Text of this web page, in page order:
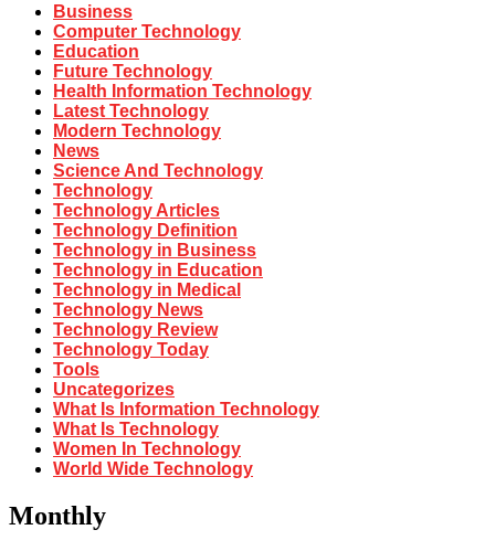
Business
Computer Technology
Education
Future Technology
Health Information Technology
Latest Technology
Modern Technology
News
Science And Technology
Technology
Technology Articles
Technology Definition
Technology in Business
Technology in Education
Technology in Medical
Technology News
Technology Review
Technology Today
Tools
Uncategorizes
What Is Information Technology
What Is Technology
Women In Technology
World Wide Technology
Monthly